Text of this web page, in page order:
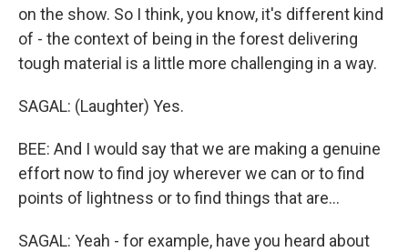
on the show. So I think, you know, it's different kind
of - the context of being in the forest delivering
tough material is a little more challenging in a way.
SAGAL: (Laughter) Yes.
BEE: And I would say that we are making a genuine
effort now to find joy wherever we can or to find
points of lightness or to find things that are...
SAGAL: Yeah - for example, have you heard about